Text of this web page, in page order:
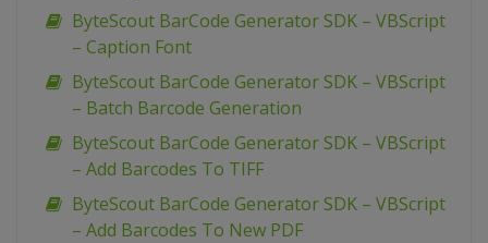
ByteScout BarCode Generator SDK – VBScript
– Caption Font
ByteScout BarCode Generator SDK – VBScript
– Batch Barcode Generation
ByteScout BarCode Generator SDK – VBScript
– Add Barcodes To TIFF
ByteScout BarCode Generator SDK – VBScript
– Add Barcodes To New PDF